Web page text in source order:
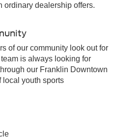
ordinary dealership offers.
of our community look out for
is always looking for
our Franklin Downtown
local youth sports